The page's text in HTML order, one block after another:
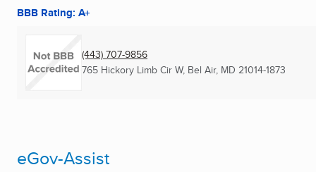
BBB Rating: A+
(443) 707-9856
765 Hickory Limb Cir W, Bel Air, MD 21014-1873
eGov-Assist